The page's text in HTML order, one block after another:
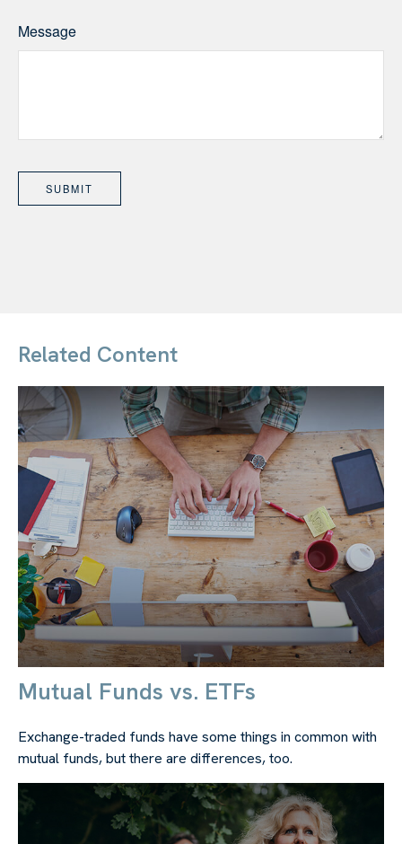
Message
Related Content
Mutual Funds vs. ETFs
Exchange-traded funds have some things in common with
mutual funds, but there are differences, too.